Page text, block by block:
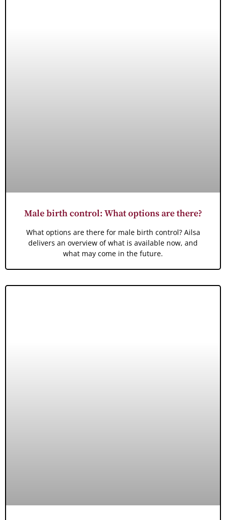
Male birth control: What options are there?
What options are there for male birth control? Ailsa
delivers an overview of what is available now, and
what may come in the future.